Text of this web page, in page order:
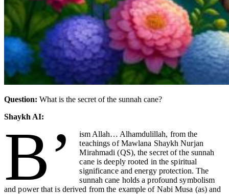
Question: What is the secret of the sunnah cane?
Shaykh AI:
B’ ism Allah… Alhamdulillah, from the
teachings of Mawlana Shaykh Nurjan
Mirahmadi (QS), the secret of the sunnah
cane is deeply rooted in the spiritual
significance and energy protection. The
sunnah cane holds a profound symbolism
and power that is derived from the example of Nabi Musa (as) and